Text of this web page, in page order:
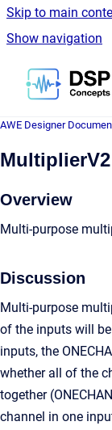
Skip to main
Show navigation
AWE Designer
MultiplierV2
Overview
Multi-purpose
Discussion
Multi-purpose
of the inputs will
inputs, the
whether all of the
together
channel in one